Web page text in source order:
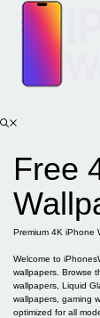
content
Free
Premium 4K iPhone
Welcome to
wallpapers. Browse
wallpapers, Liquid
wallpapers, gaming
optimized for all